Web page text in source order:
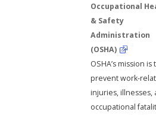
Occupational
& Safety
Administration
(OSHA)
OSHA’s mission is
prevent work-
injuries, illnesses,
occupational